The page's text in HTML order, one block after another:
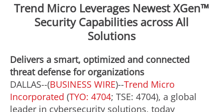
Trend Micro Leverages Newest XGen™
Security Capabilities across All
Solutions
Delivers a smart, optimized and connected
threat defense for organizations
DALLAS--(BUSINESS WIRE)--Trend Micro
Incorporated (TYO: 4704; TSE: 4704), a global
leader in cybersecurity solutions, today